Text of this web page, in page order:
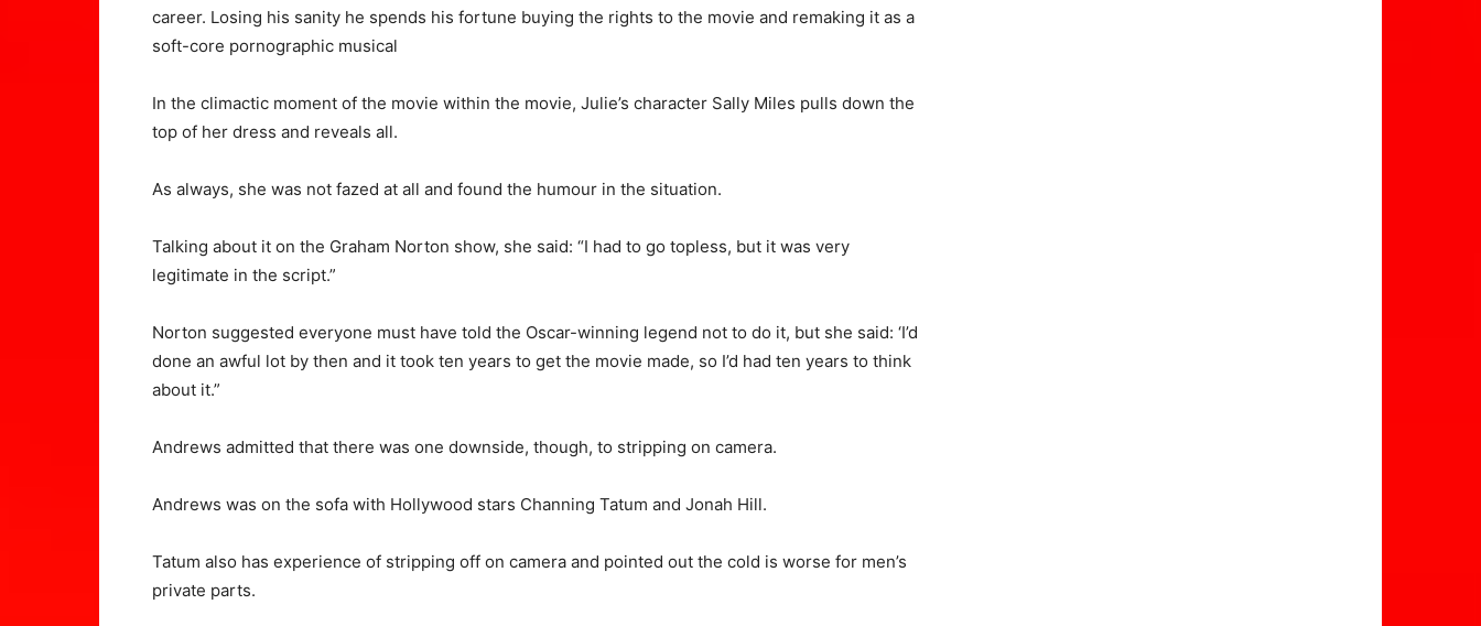
career. Losing his sanity he spends his fortune buying the rights to the movie and remaking it as a
soft-core pornographic musical
In the climactic moment of the movie within the movie, Julie’s character Sally Miles pulls down the
top of her dress and reveals all.
As always, she was not fazed at all and found the humour in the situation.
Talking about it on the Graham Norton show, she said: “I had to go topless, but it was very
legitimate in the script.”
Norton suggested everyone must have told the Oscar-winning legend not to do it, but she said: ‘I’d
done an awful lot by then and it took ten years to get the movie made, so I’d had ten years to think
about it.”
Andrews admitted that there was one downside, though, to stripping on camera.
Andrews was on the sofa with Hollywood stars Channing Tatum and Jonah Hill.
Tatum also has experience of stripping off on camera and pointed out the cold is worse for men’s
private parts.